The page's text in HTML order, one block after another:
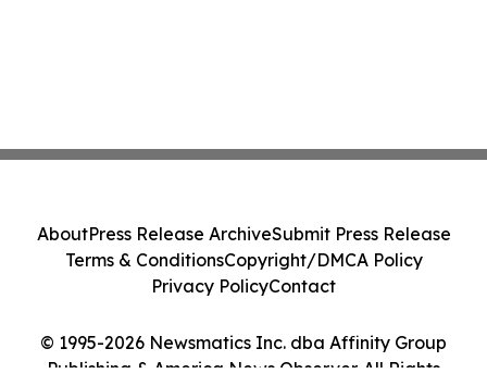
© 1995-2026 Newsmatics Inc. dba Affinity Group
Publishing & America News Observer. All Rights
AboutPress Release ArchiveSubmit Press Release
Terms & ConditionsCopyright/DMCA Policy
Privacy PolicyContact